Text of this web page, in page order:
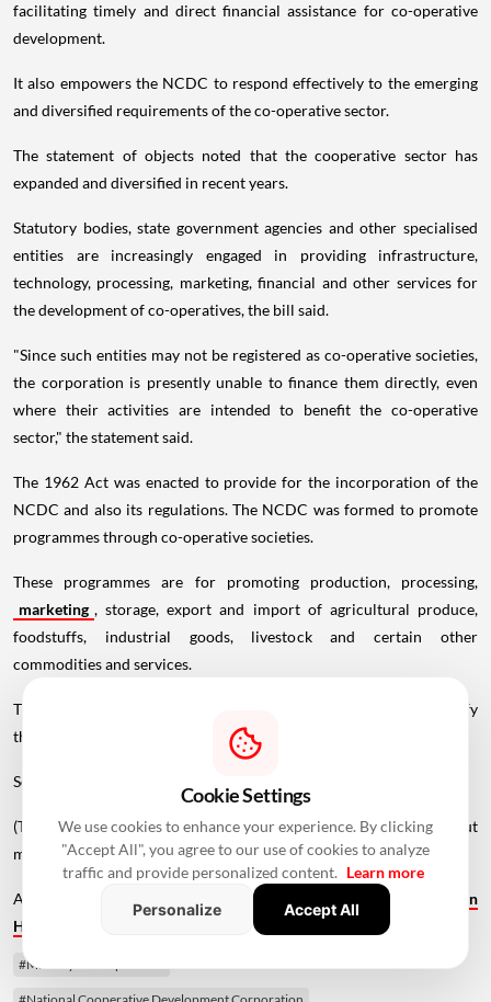
facilitating timely and direct financial assistance for co-operative
development.
It also empowers the NCDC to respond effectively to the emerging
and diversified requirements of the co-operative sector.
The statement of objects noted that the cooperative sector has
expanded and diversified in recent years.
Statutory bodies, state government agencies and other specialised
entities are increasingly engaged in providing infrastructure,
technology, processing, marketing, financial and other services for
the development of co-operatives, the bill said.
"Since such entities may not be registered as co-operative societies,
the corporation is presently unable to finance them directly, even
where their activities are intended to benefit the co-operative
sector," the statement said.
The 1962 Act was enacted to provide for the incorporation of the
NCDC and also its regulations. The NCDC was formed to promote
programmes through co-operative societies.
These programmes are for promoting production, processing,
marketing , storage, export and import of agricultural produce,
foodstuffs, industrial goods, livestock and certain other
commodities and services.
The principal Act was amended in 1973, 1974 and 2002 to diversify
the NCDC's sources of funds and expand the scope of its activities.
Source - PTI
(The story has been published from a wire feed without
modifications to the text. Only the heading has been changed.)
Also Read -
Bengaluru Warehouse Leasing Jumps 78% to 3.1 MSF in
H1 2026, Fastest Growth Among Major Markets
#Ministry of Cooperation
Cookie Settings
We use cookies to enhance your experience. By clicking
"Accept All", you agree to our use of cookies to analyze
traffic and provide personalized content. Learn more
Personalize
Accept All